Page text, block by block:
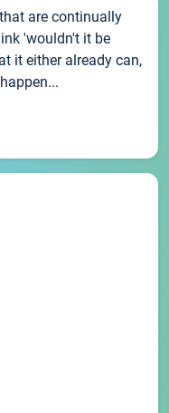
are continually
'wouldn't it be
it either already can,